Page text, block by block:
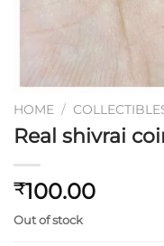
HOME /
Real shivrai
₹100.00
Out of stock